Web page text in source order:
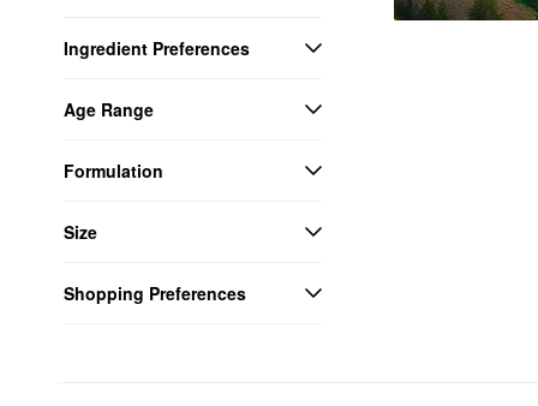
Ingredient Preferences
Age Range
Formulation
Size
Shopping Preferences